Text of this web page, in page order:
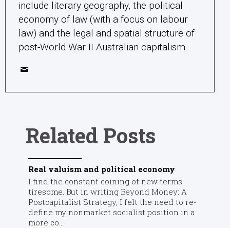
include literary geography, the political
economy of law (with a focus on labour
law) and the legal and spatial structure of
post-World War II Australian capitalism.
Related Posts
Real valuism and political economy
I find the constant coining of new terms
tiresome. But in writing Beyond Money: A
Postcapitalist Strategy, I felt the need to re-
define my nonmarket socialist position in a
more co...